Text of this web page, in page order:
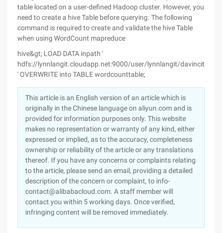
table located on a user-defined Hadoop cluster. However, you
need to create a hive Table before querying. The following
command is required to create and validate the hive Table
when using WordCount mapreduce
hive&gt; LOAD DATA inpath '
hdfs://lynnlangit.cloudapp.net:9000/user/lynnlangit/
' OVERWRITE into TABLE wordcounttable;
This article is an English version of an article which is
originally in the Chinese language on aliyun.com and is
provided for information purposes only. This website
makes no representation or warranty of any kind, either
expressed or implied, as to the accuracy, completeness
ownership or reliability of the article or any translations
thereof. If you have any concerns or complaints relating
to the article, please send an email, providing a detailed
description of the concern or complaint, to info-
contact@alibabacloud.com. A staff member will
contact you within 5 working days. Once verified,
infringing content will be removed immediately.